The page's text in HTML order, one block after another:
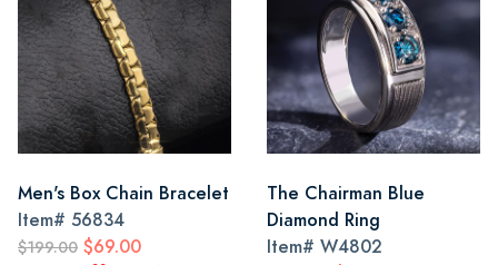
Men's Box Chain Bracelet
Item# 56834
$199.00 $69.00
The Chairman Blue
Diamond Ring
Item# W4802